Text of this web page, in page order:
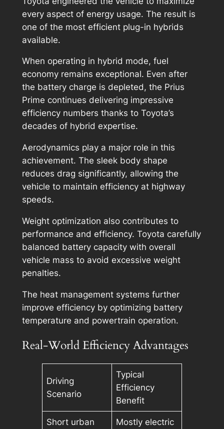
every aspect of energy usage. The result is
one of the most efficient plug-in hybrids
available.
When operating in hybrid mode, fuel
economy remains exceptional. Even after
the battery charge is depleted, the Prius
Prime continues delivering impressive
efficiency numbers thanks to Toyota’s
decades of hybrid expertise.
Aerodynamics play a major role in this
achievement. The sleek body shape
reduces drag significantly, allowing the
vehicle to maintain efficiency at highway
speeds.
Weight optimization also contributes to
performance and efficiency. Toyota carefully
balanced battery capacity with overall
vehicle mass to avoid excessive weight
penalties.
The heat management systems further
improve efficiency by optimizing battery
temperature and powertrain operation.
Real-World Efficiency Advantages
Driving
Scenario
Typical
Efficiency
Benefit
Short urban
Mostly electric